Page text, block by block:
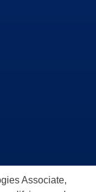
Associate,